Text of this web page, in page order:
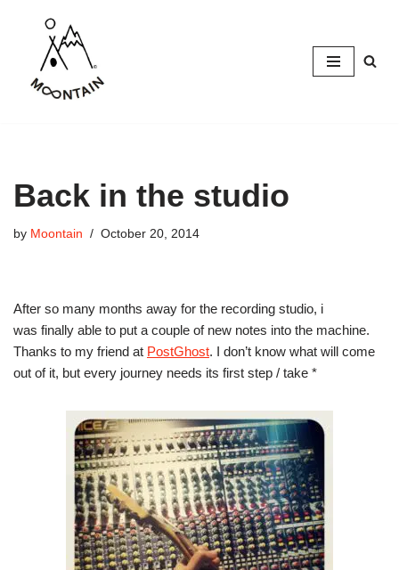
content
Back in the studio
by Moontain October 20, 2014
After so many months away for the recording studio, i
was finally able to put a couple of new notes into the machine.
Thanks to my friend at PostGhost. I don’t know what will come
out of it, but every journey needs its first step / take *